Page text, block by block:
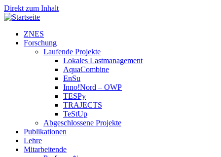
Direkt zum Inhalt
ZNES
Forschung
Laufende Projekte
Lokales Lastmanagement
AquaCombine
EnSu
Inno!Nord – OWP
TESPy
TRAJECTS
TeStUp
Abgeschlossene Projekte
Publikationen
Lehre
Mitarbeitende